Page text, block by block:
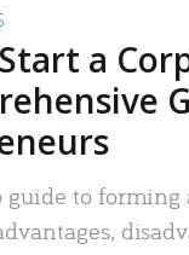
a
guide to forming